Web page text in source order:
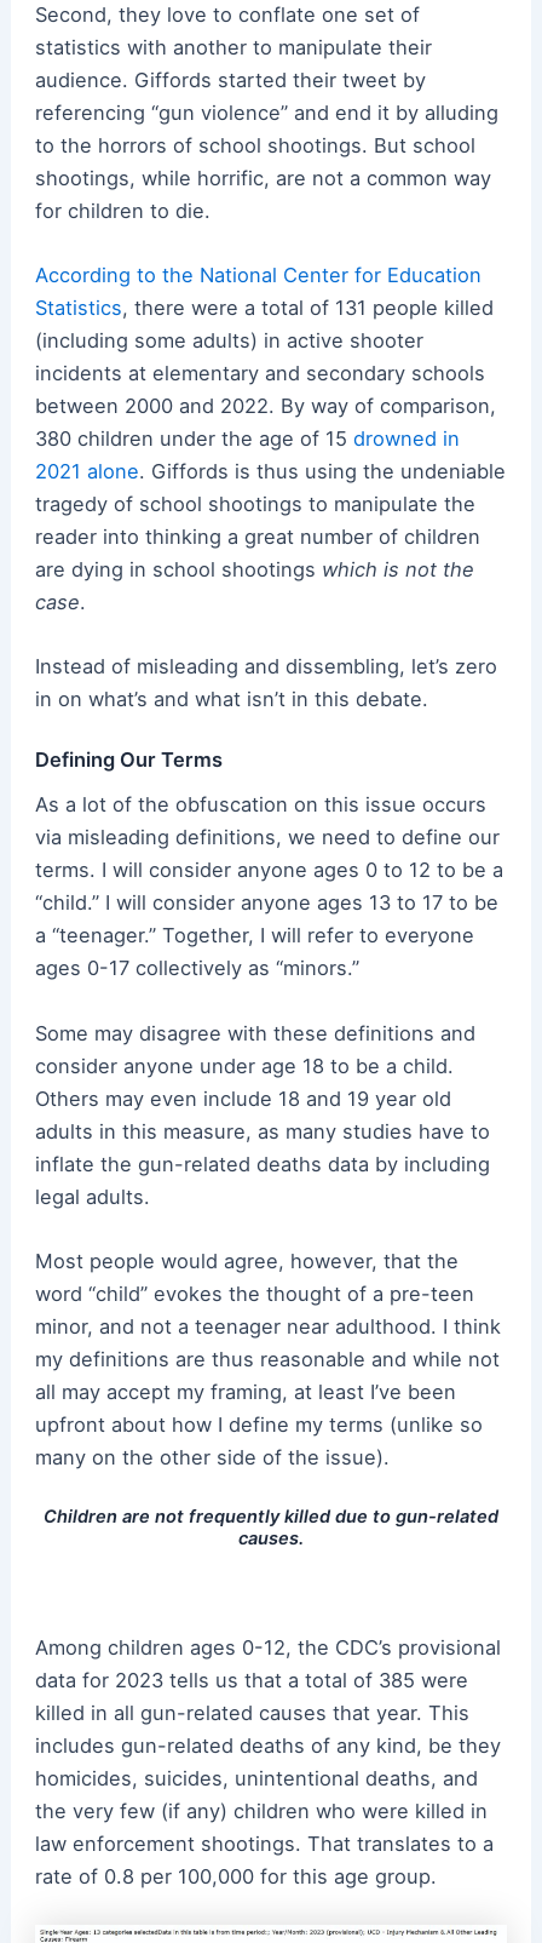
Second, they love to conflate one set of
statistics with another to manipulate their
audience. Giffords started their tweet by
referencing “gun violence” and end it by alluding
to the horrors of school shootings. But school
shootings, while horrific, are not a common way
for children to die.
According to the National Center for Education
Statistics, there were a total of 131 people killed
(including some adults) in active shooter
incidents at elementary and secondary schools
between 2000 and 2022. By way of comparison,
380 children under the age of 15 drowned in
2021 alone. Giffords is thus using the undeniable
tragedy of school shootings to manipulate the
reader into thinking a great number of children
are dying in school shootings which is not the
case.
Instead of misleading and dissembling, let’s zero
in on what’s and what isn’t in this debate.
Defining Our Terms
As a lot of the obfuscation on this issue occurs
via misleading definitions, we need to define our
terms. I will consider anyone ages 0 to 12 to be a
“child.” I will consider anyone ages 13 to 17 to be
a “teenager.” Together, I will refer to everyone
ages 0-17 collectively as “minors.”
Some may disagree with these definitions and
consider anyone under age 18 to be a child.
Others may even include 18 and 19 year old
adults in this measure, as many studies have to
inflate the gun-related deaths data by including
legal adults.
Most people would agree, however, that the
word “child” evokes the thought of a pre-teen
minor, and not a teenager near adulthood. I think
my definitions are thus reasonable and while not
all may accept my framing, at least I’ve been
upfront about how I define my terms (unlike so
many on the other side of the issue).
Children are not frequently killed due to gun-related
causes.
Among children ages 0-12, the CDC’s provisional
data for 2023 tells us that a total of 385 were
killed in all gun-related causes that year. This
includes gun-related deaths of any kind, be they
homicides, suicides, unintentional deaths, and
the very few (if any) children who were killed in
law enforcement shootings. That translates to a
rate of 0.8 per 100,000 for this age group.